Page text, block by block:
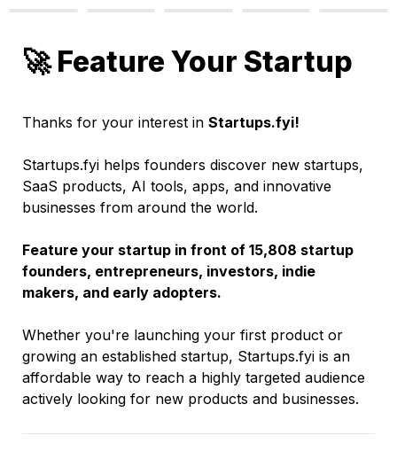
🚀 Feature Your Startup
Thanks for your interest in Startups.fyi!
Startups.fyi helps founders discover new startups,
SaaS products, AI tools, apps, and innovative
businesses from around the world.
Feature your startup in front of 15,808 startup
founders, entrepreneurs, investors, indie
makers, and early adopters.
Whether you're launching your first product or
growing an established startup, Startups.fyi is an
affordable way to reach a highly targeted audience
actively looking for new products and businesses.